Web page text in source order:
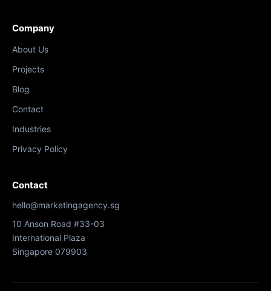
Company
About Us
Projects
Blog
Contact
Industries
Privacy Policy
Contact
hello@marketingagency.sg
10 Anson Road #33-03
International Plaza
Singapore 079903